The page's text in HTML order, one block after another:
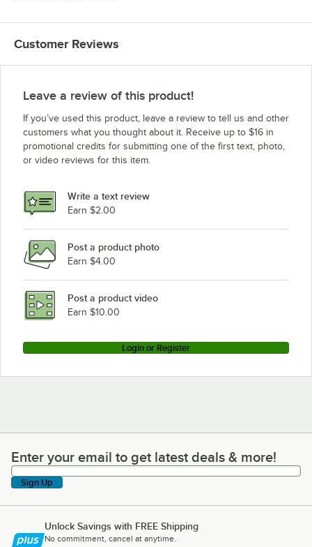
Customer Reviews
Leave a review of this product!
If you’ve used this product, leave a review to tell us and other
customers what you thought about it. Receive up to $16 in
promotional credits for submitting one of the first text, photo,
or video reviews for this item.
Write a text review
Earn $2.00
Post a product photo
Earn $4.00
Post a product video
Earn $10.00
Login or Register
Enter your email to get latest deals & more!
Enter your email to get latest deals & more!
Sign Up
Unlock Savings with FREE Shipping
No commitment, cancel at anytime.